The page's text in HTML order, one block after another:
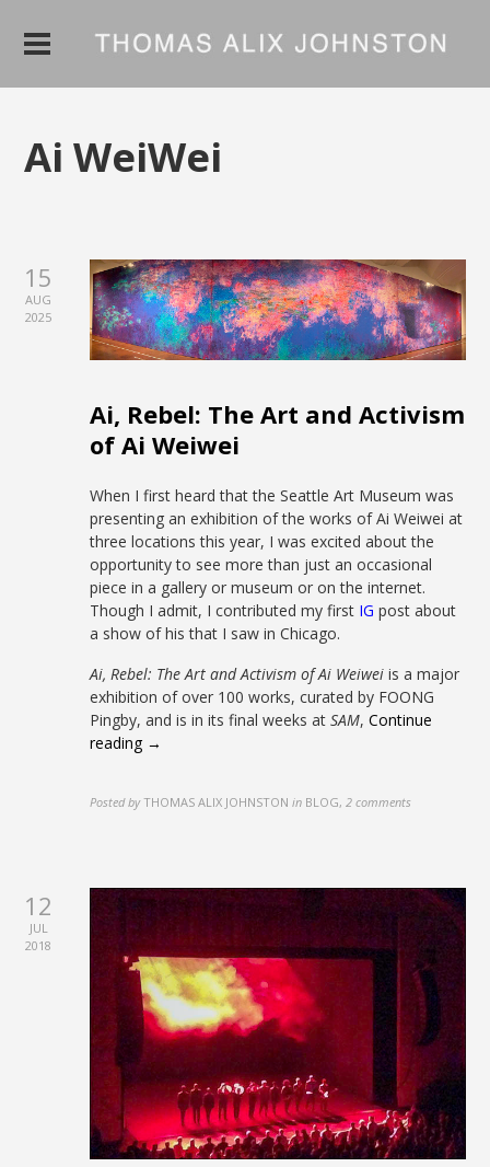
Ai WeiWei
15
AUG
2025
Ai, Rebel: The Art and Activism
of Ai Weiwei
When I first heard that the Seattle Art Museum was
presenting an exhibition of the works of Ai Weiwei at
three locations this year, I was excited about the
opportunity to see more than just an occasional
piece in a gallery or museum or on the internet.
Though I admit, I contributed my first IG post about
a show of his that I saw in Chicago.
Ai, Rebel: The Art and Activism of Ai Weiwei is a major
exhibition of over 100 works, curated by FOONG
Pingby, and is in its final weeks atSAM,Continue
reading →
Posted by THOMAS ALIX JOHNSTON in BLOG,2 comments
12
JUL
2018